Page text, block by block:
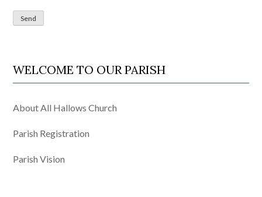
WELCOME TO OUR PARISH
About All Hallows Church
Parish Registration
Parish Vision